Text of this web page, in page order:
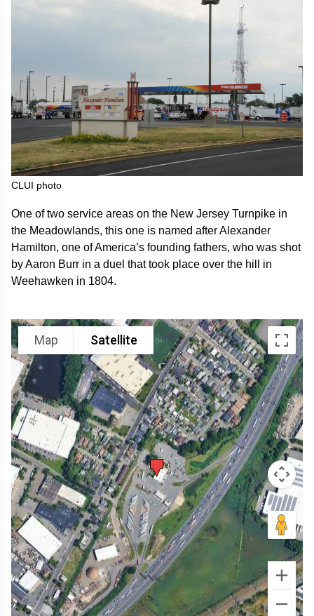
CLUI photo
One of two service areas on the New Jersey Turnpike in
the Meadowlands, this one is named after Alexander
Hamilton, one of America’s founding fathers, who was shot
by Aaron Burr in a duel that took place over the hill in
Weehawken in 1804.
Map Satellite